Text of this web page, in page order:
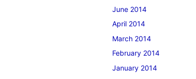
June 2014
April 2014
March 2014
February 2014
January 2014